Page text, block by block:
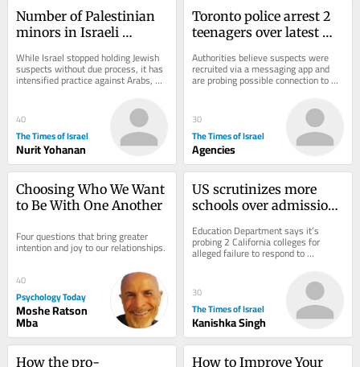
Number of Palestinian
minors in Israeli
detention rises sharply
— data
While Israel stopped holding Jewish
suspects without due process, it has
intensified practice against Arabs,
expanding number of Palestinian
40
The Times of Israel
Nurit Yohanan
Toronto police arrest 2
teenagers over latest
consulate
Authorities believe suspects were
recruited via a messaging app and
are probing possible connection to
attacks on synagogues and Jewish
30
The Times of Israel
Agencies
Choosing Who We Want
to Be With One Another
Four questions that bring greater
intention and joy to our relationships.
40
Psychology Today
Moshe Ratson
Mba
US scrutinizes more
schools over admissions
Israel protests
Education Department says it’s
probing 2 California colleges for
alleged failure to respond to
antisemitism; DOJ claims Duke
30
The Times of Israel
Kanishka Singh
How the pro-
How to Improve Your